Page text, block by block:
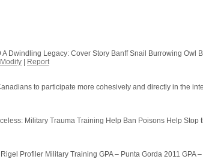
Dwindling Legacy: Cover Story Banff Snail Burrowing
Modify
Report
to participate more cohesively and directly in the
Military Trauma Training Help Ban Poisons Help
Profiler Military Training GPA – Punta Gorda 2011 GPA